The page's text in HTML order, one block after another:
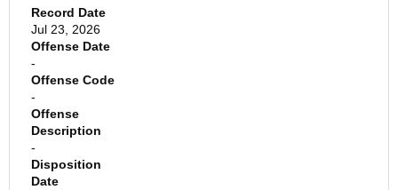
Record Date
Jul 23, 2026
Offense Date
-
Offense Code
-
Offense
Description
-
Disposition
Date